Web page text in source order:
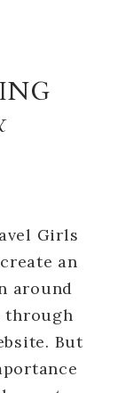
Girls
an
around
through
But